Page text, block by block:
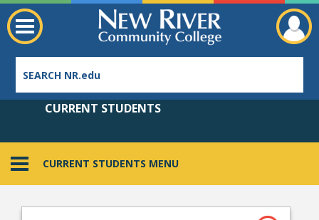
CURRENT STUDENTS MENU
CURRENT STUDENTS